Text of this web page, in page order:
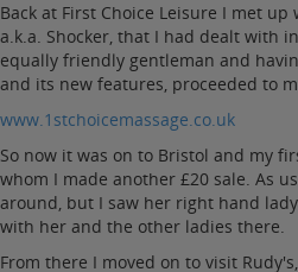
Back at First Choice Leisure I met
a.k.a. Shocker, that I had dealt with
equally friendly gentleman and
and its new features, proceeded to
www.1stchoicemassage.co.uk
So now it was on to Bristol and my
whom I made another £20 sale. As
around, but I saw her right hand
with her and the other ladies there.
From there I moved on to visit